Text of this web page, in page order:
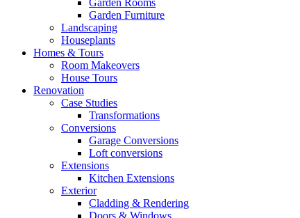
Garden Rooms
Garden Furniture
Landscaping
Houseplants
Homes & Tours
Room Makeovers
House Tours
Renovation
Case Studies
Transformations
Conversions
Garage Conversions
Loft conversions
Extensions
Kitchen Extensions
Exterior
Cladding & Rendering
Doors & Windows